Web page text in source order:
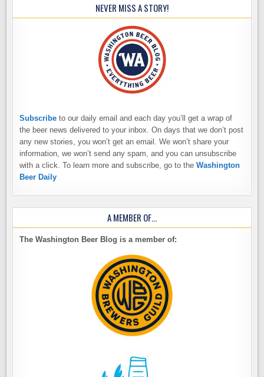
NEVER MISS A STORY!
Subscribe to our daily email and each day you’ll get a wrap of
the beer news delivered to your inbox. On days that we don’t post
any new stories, you won’t get an email. We won’t share your
information, we won’t send any spam, and you can unsubscribe
with a click. To learn more and subscribe, go to theWashington
Beer Daily
A MEMBER OF…
The Washington Beer Blog is a member of: